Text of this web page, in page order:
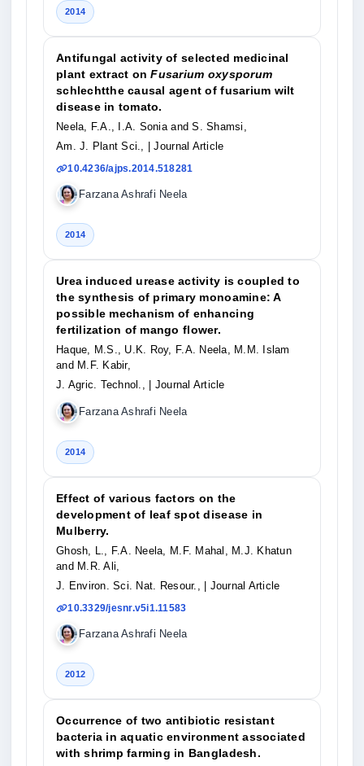
2014
Antifungal activity of selected medicinal
plant extract onFusarium oxysporum
schlechtthe causal agent of fusarium wilt
disease in tomato.
Neela, F.A., I.A. Sonia and S. Shamsi,
Am. J. Plant Sci.,
| Journal Article
10.4236/ajps.2014.518281
Farzana Ashrafi Neela
2014
Urea induced urease activity is coupled to
the synthesis of primary monoamine: A
possible mechanism of enhancing
fertilization of mango flower.
Haque, M.S., U.K. Roy, F.A. Neela, M.M. Islam
and M.F. Kabir,
J. Agric. Technol.,
| Journal Article
Farzana Ashrafi Neela
2014
Effect of various factors on the
development of leaf spot disease in
Mulberry.
Ghosh, L., F.A. Neela, M.F. Mahal, M.J. Khatun
and M.R. Ali,
J. Environ. Sci. Nat. Resour.,
| Journal Article
10.3329/jesnr.v5i1.11583
Farzana Ashrafi Neela
2012
Occurrence of two antibiotic resistant
bacteria in aquatic environment associated
with shrimp farming in Bangladesh.